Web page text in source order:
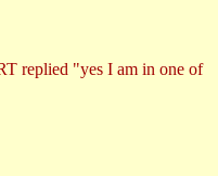
replied "yes I am in one of